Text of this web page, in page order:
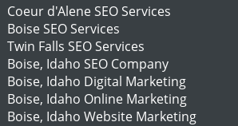
Coeur d'Alene SEO Services
Boise SEO Services
Twin Falls SEO Services
Boise, Idaho SEO Company
Boise, Idaho Digital Marketing
Boise, Idaho Online Marketing
Boise, Idaho Website Marketing